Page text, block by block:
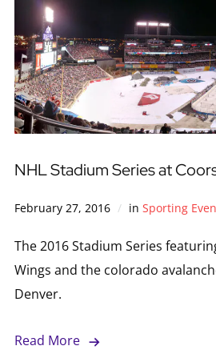
NHL Stadium Series at
February 27, 2016 in Sporting
The 2016 Stadium Series
Wings and the colorado
Denver.
Read More